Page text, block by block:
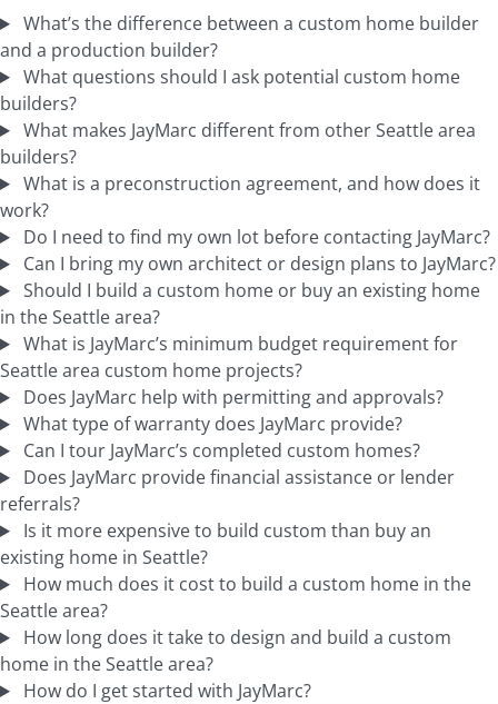
What’s the difference between a custom home builder
and a production builder?
What questions should I ask potential custom home
builders?
What makes JayMarc different from other Seattle area
builders?
What is a preconstruction agreement, and how does it
work?
Do I need to find my own lot before contacting JayMarc?
Can I bring my own architect or design plans to JayMarc?
Should I build a custom home or buy an existing home
in the Seattle area?
What is JayMarc’s minimum budget requirement for
Seattle area custom home projects?
Does JayMarc help with permitting and approvals?
What type of warranty does JayMarc provide?
Can I tour JayMarc’s completed custom homes?
Does JayMarc provide financial assistance or lender
referrals?
Is it more expensive to build custom than buy an
existing home in Seattle?
How much does it cost to build a custom home in the
Seattle area?
How long does it take to design and build a custom
home in the Seattle area?
How do I get started with JayMarc?